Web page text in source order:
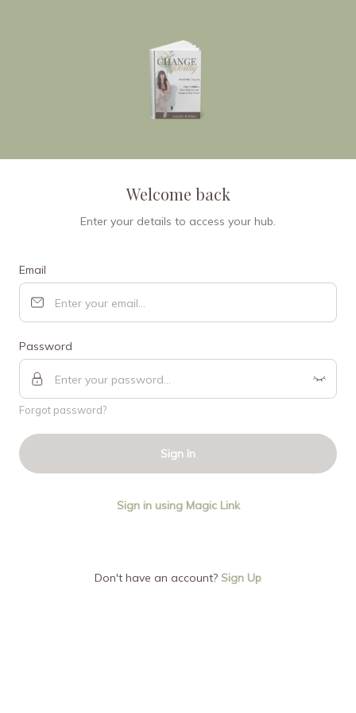
Welcome back
Enter your details to access your hub.
Email
Password
Forgot password?
Sign In
Sign in using Magic Link
Don't have an account? Sign Up